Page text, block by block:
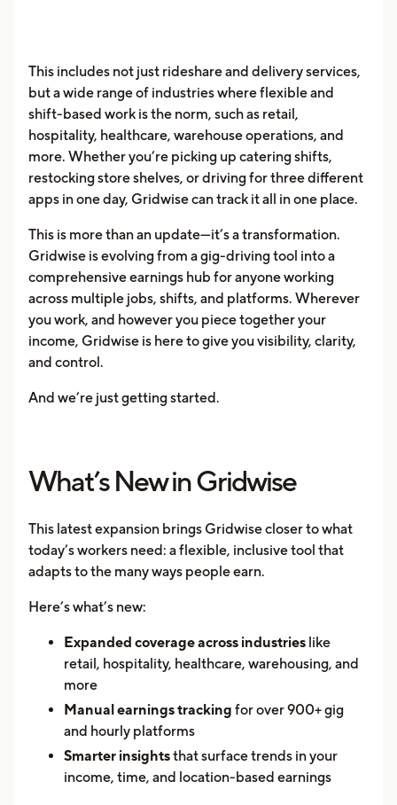
This includes not just rideshare and delivery services,
but a wide range of industries where flexible and
shift-based work is the norm, such as retail,
hospitality, healthcare, warehouse operations, and
more. Whether you’re picking up catering shifts,
restocking store shelves, or driving for three different
apps in one day, Gridwise can track it all in one place.
This is more than an update—it’s a transformation.
Gridwise is evolving from a gig-driving tool into a
comprehensive earnings hub for anyone working
across multiple jobs, shifts, and platforms. Wherever
you work, and however you piece together your
income, Gridwise is here to give you visibility, clarity,
and control.
And we’re just getting started.
What’s New in Gridwise
This latest expansion brings Gridwise closer to what
today’s workers need: a flexible, inclusive tool that
adapts to the many ways people earn.
Here’s what’s new:
Expanded coverage across industries like
retail, hospitality, healthcare, warehousing, and
more
Manual earnings tracking for over 900+ gig
and hourly platforms
Smarter insightsthat surface trends in your
income, time, and location-based earnings